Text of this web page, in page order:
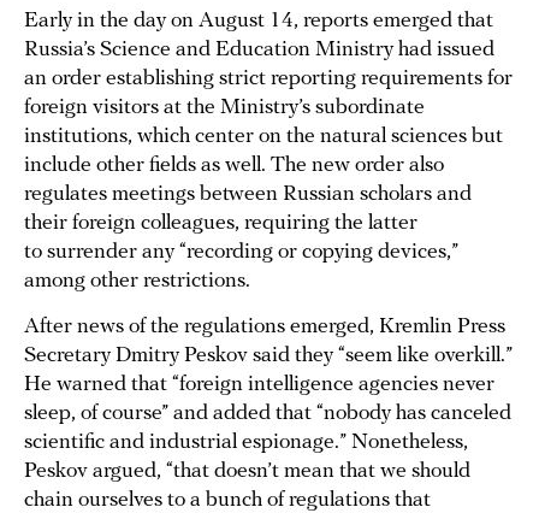
Early in the day on August 14, reports emerged that
Russia’s Science and Education Ministry had issued
an order establishing strict reporting requirements for
foreign visitors at the Ministry’s subordinate
institutions, which center on the natural sciences but
include other fields as well. The new order also
regulates meetings between Russian scholars and
their foreign colleagues, requiring the latter
to surrender any “recording or copying devices,”
among other restrictions.
After news of the regulations emerged, Kremlin Press
Secretary Dmitry Peskov said they “seem like overkill.”
He warned that “foreign intelligence agencies never
sleep, of course” and added that “nobody has canceled
scientific and industrial espionage.” Nonetheless,
Peskov argued, “that doesn’t mean that we should
chain ourselves to a bunch of regulations that